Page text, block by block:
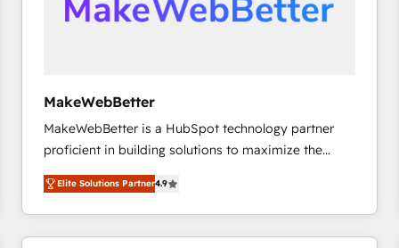
scale. 🏆 HubSpot’s CEO called us “the partner of the
future.” Others agree it is proof of trust built through
MakeWebBetter
MakeWebBetter is a HubSpot technology partner
proficient in building solutions to maximize the
operational efficiency of HubSpot. The fastest-
growing tech-enabler & facilitator, MakeWebBetter,
hands you the blend of HubSpot expertise &
eminent solutions & integrations. Trust us to
Elite Solutions Partner4.9